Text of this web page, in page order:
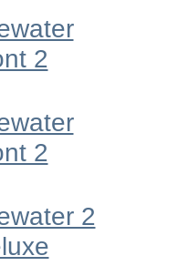
2
2
2